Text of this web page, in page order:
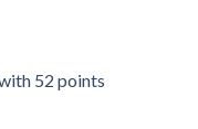
52 points